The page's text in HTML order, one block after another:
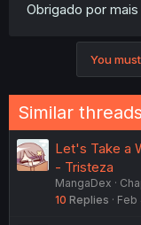
Obrigado por
You
Similar threads
Let's Take a
- Tristeza
MangaDex
10 Replies Feb